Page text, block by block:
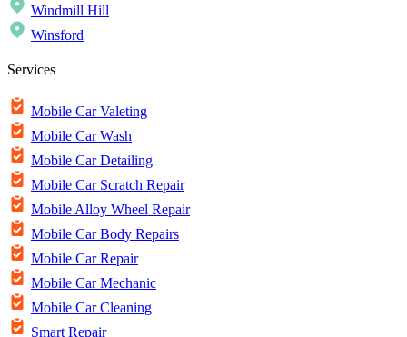
Windmill Hill
Winsford
Services
Mobile Car Valeting
Mobile Car Wash
Mobile Car Detailing
Mobile Car Scratch Repair
Mobile Alloy Wheel Repair
Mobile Car Body Repairs
Mobile Car Repair
Mobile Car Mechanic
Mobile Car Cleaning
Smart Repair